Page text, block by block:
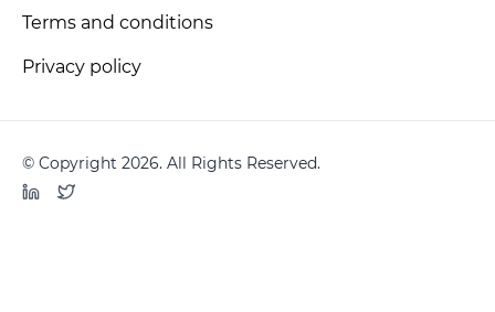
Terms and conditions
Privacy policy
© Copyright 2026. All Rights Reserved.